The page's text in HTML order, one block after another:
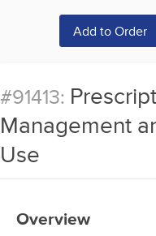
Add to Order
#91413:
Management
Use
Overview